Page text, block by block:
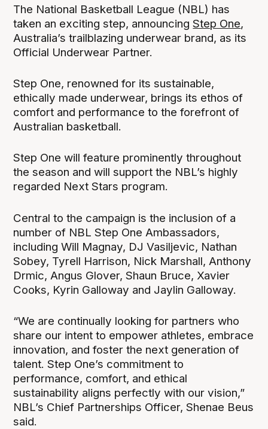
The National Basketball League (NBL) has
taken an exciting step, announcingStep One,
Australia’s trailblazing underwear brand, as its
Official Underwear Partner.
Step One, renowned for its sustainable,
ethically made underwear, brings its ethos of
comfort and performance to the forefront of
Australian basketball.
Step One will feature prominently throughout
the season and will support the NBL’s highly
regarded Next Stars program.
Central to the campaign is the inclusion of a
number of NBL Step One Ambassadors,
including Will Magnay, DJ Vasiljevic, Nathan
Sobey, Tyrell Harrison, Nick Marshall, Anthony
Drmic, Angus Glover, Shaun Bruce, Xavier
Cooks, Kyrin Galloway and Jaylin Galloway.
“We are continually looking for partners who
share our intent to empower athletes, embrace
innovation, and foster the next generation of
talent. Step One’s commitment to
performance, comfort, and ethical
sustainability aligns perfectly with our vision,”
NBL’s Chief Partnerships Officer, Shenae Beus
said.